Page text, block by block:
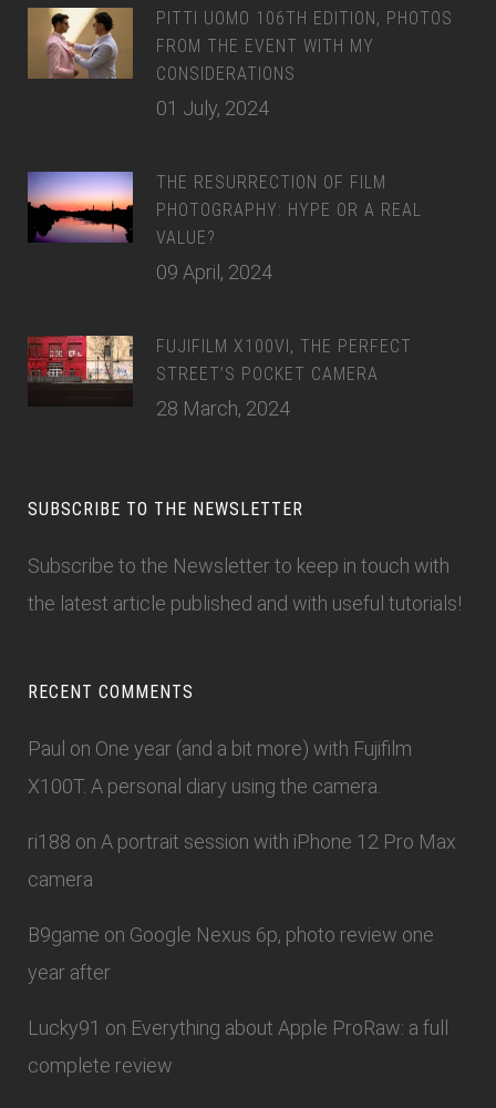
PITTI UOMO 106TH EDITION, PHOTOS
FROM THE EVENT WITH MY
CONSIDERATIONS
01 July, 2024
THE RESURRECTION OF FILM
PHOTOGRAPHY: HYPE OR A REAL
VALUE?
09 April, 2024
FUJIFILM X100VI, THE PERFECT
STREET’S POCKET CAMERA
28 March, 2024
SUBSCRIBE TO THE NEWSLETTER
Subscribe to the Newsletterto keep in touch with
the latest article published and with useful tutorials!
RECENT COMMENTS
Paul on One year (and a bit more) with Fujifilm
X100T. A personal diary using the camera.
ri188 on A portrait session with iPhone 12 Pro Max
camera
B9game on Google Nexus 6p, photo review one
year after
Lucky91 on Everything about Apple ProRaw: a full
complete review